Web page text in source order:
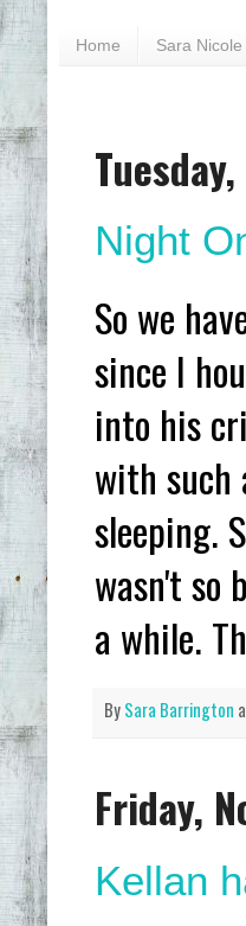
Home Sara
Night
So we
since I
into his
with such
sleeping.
wasn't so
a while.
BySara Barrington
Friday,
Kellan